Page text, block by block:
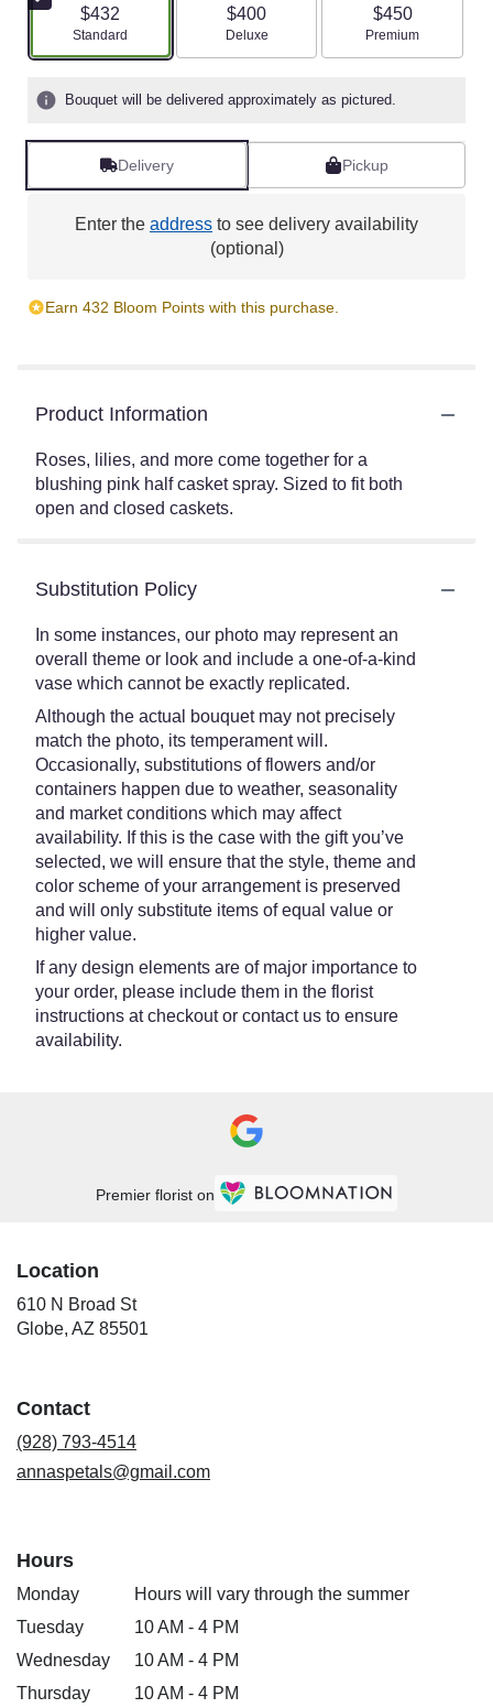
$432
Arrangement size
Standard
$400
Arrangement size
Deluxe
$450
Arrangement size
Premium
Bouquet will be delivered approximately as pictured.
Delivery Pickup
Enter the address to see delivery availability
(optional)
Earn 432 Bloom Points with this purchase.
Product Information
Roses, lilies, and more come together for a
blushing pink half casket spray. Sized to fit both
open and closed caskets.
Substitution Policy
In some instances, our photo may represent an
overall theme or look and include a one-of-a-kind
vase which cannot be exactly replicated.
Although the actual bouquet may not precisely
match the photo, its temperament will.
Occasionally, substitutions of flowers and/or
containers happen due to weather, seasonality
and market conditions which may affect
availability. If this is the case with the gift you’ve
selected, we will ensure that the style, theme and
color scheme of your arrangement is preserved
and will only substitute items of equal value or
higher value.
If any design elements are of major importance to
your order, please include them in the florist
instructions at checkout or contact us to ensure
availability.
Premier florist on
Location
610 N Broad St
Globe, AZ 85501
Contact
(928) 793-4514
annaspetals@gmail.com
Hours
Monday
Hours will vary through the summer
Tuesday
10 AM - 4 PM
Wednesday
10 AM - 4 PM
Thursday
10 AM - 4 PM